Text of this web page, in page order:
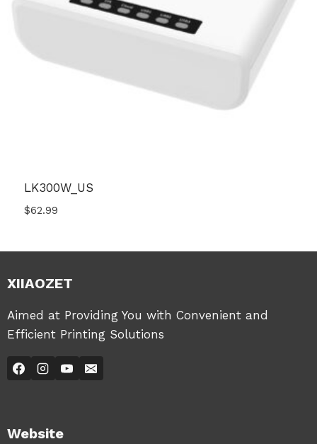
LK300W_US
$62.99
XIIAOZET
Aimed at Providing You with Convenient and
Efficient Printing Solutions
Website